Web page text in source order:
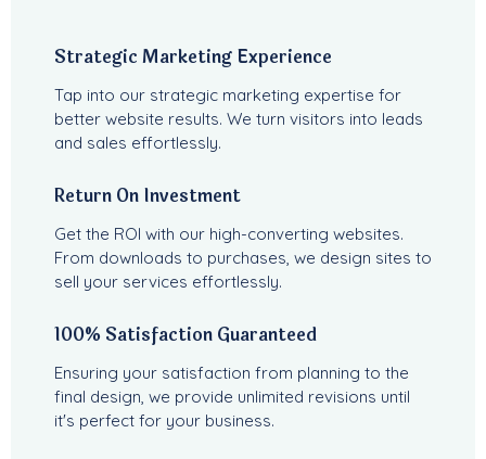
Strategic Marketing Experience
Tap into our strategic marketing expertise for
better website results. We turn visitors into leads
and sales effortlessly.
Return On Investment
Get the ROI with our high-converting websites.
From downloads to purchases, we design sites to
sell your services effortlessly.
100% Satisfaction Guaranteed
Ensuring your satisfaction from planning to the
final design, we provide unlimited revisions until
it's perfect for your business.